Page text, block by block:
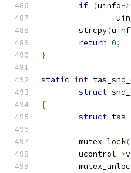
if (uinfo->
	strcpy
(
return 0;
}
static int
struct
{
struct tas
	mutex_lock
	ucontrol
->